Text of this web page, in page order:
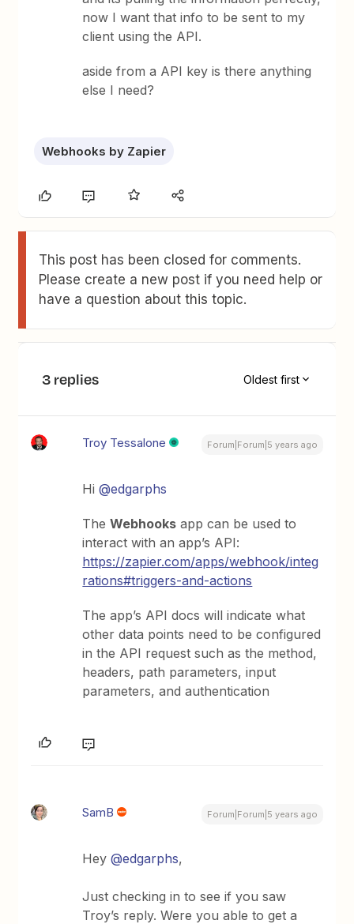
now I want that info to be sent to my
client using the API.
aside from a API key is there anything
else I need?
Webhooks by Zapier
This post has been closed for comments.
Please create a new post if you need help or
have a question about this topic.
3 replies Oldest first
Troy Tessalone Forum|Forum|5 years ago
Hi@edgarphs
TheWebhooks app can be used to
interact with an app’s API:
https://zapier.com/apps/webhook/integ
rations#triggers-and-actions
The app’s API docs will indicate what
other data points need to be configured
in the API request such as the method,
headers, path parameters, input
parameters, and authentication
SamB Forum|Forum|5 years ago
Hey@edgarphs,
Just checking in to see if you saw
Troy’s reply. Were you able to get a